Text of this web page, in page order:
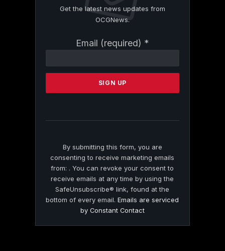
Get the latest news updates from
OCGNews.
Email (required) *
Contact
Please
this
By submitting this form, you are
consenting to receive marketing emails
from: . You can revoke your consent to
receive emails at any time by using the
SafeUnsubscribe® link, found at the
bottom of every email.Emails are serviced
by Constant Contact